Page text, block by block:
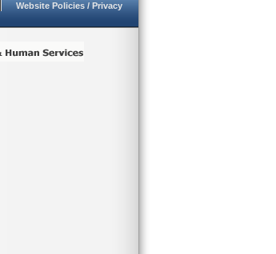
Website Policies / Privacy